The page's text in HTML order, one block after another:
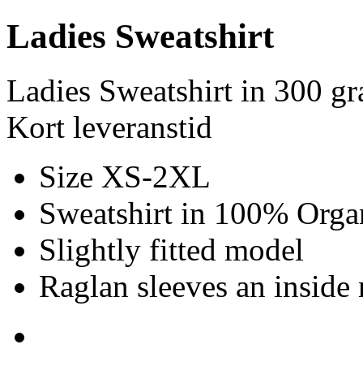
Ladies Sweatshirt
Ladies Sweatshirt in 300
Kort leveranstid
Size XS-2XL
Sweatshirt in 100%
Slightly fitted model
Raglan sleeves an inside